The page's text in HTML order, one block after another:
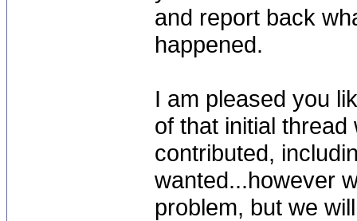
and report back
happened.
I am pleased you
of that initial
contributed,
wanted...however
problem, but we